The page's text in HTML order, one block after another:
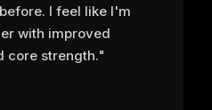
I feel like I'm
with improved
core strength."